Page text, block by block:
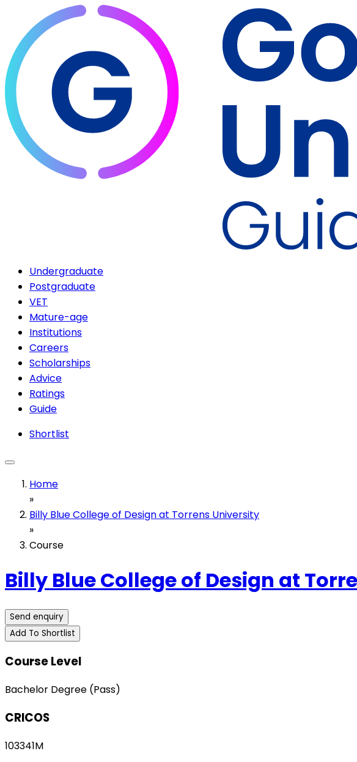
Undergraduate
Postgraduate
VET
Mature-age
Institutions
Careers
Scholarships
Advice
Ratings
Guide
Shortlist
Home
»
Billy Blue College of Design at Torrens University
»
Course
Billy Blue College of Design at
Send enquiry
Add To Shortlist
Course Level
Bachelor Degree (Pass)
CRICOS
103341M